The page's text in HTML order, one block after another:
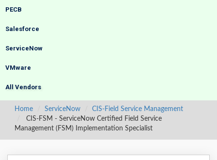
PECB
Salesforce
ServiceNow
VMware
All Vendors
Home ServiceNow
CIS-Field Service Management
CIS-FSM - ServiceNow Certified Field Service
Management (FSM) Implementation Specialist